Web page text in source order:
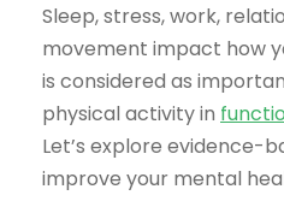
Sleep, stress, work,
movement impact how
is considered as
physical activity in
Let’s explore evidence-
improve your mental